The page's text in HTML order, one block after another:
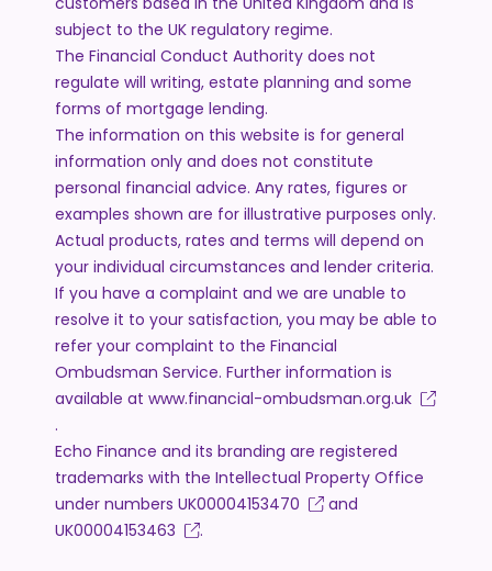
subject to the UK regulatory regime.
The Financial Conduct Authority does not
regulate will writing, estate planning and some
forms of mortgage lending.
The information on this website is for general
information only and does not constitute
personal financial advice. Any rates, figures or
examples shown are for illustrative purposes only.
Actual products, rates and terms will depend on
your individual circumstances and lender criteria.
If you have a complaint and we are unable to
resolve it to your satisfaction, you may be able to
refer your complaint to the Financial
Ombudsman Service. Further information is
available at www.financial-ombudsman.org.uk
.
Echo Finance and its branding are registered
trademarks with the Intellectual Property Office
under numbers UK00004153470
and
UK00004153463
.